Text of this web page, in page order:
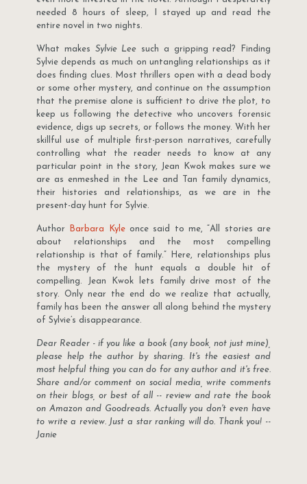
needed 8 hours of sleep, I stayed up and read the
entire novel in two nights.
What makes Sylvie Lee such a gripping read? Finding
Sylvie depends as much on untangling relationships as it
does finding clues. Most thrillers open with a dead body
or some other mystery, and continue on the assumption
that the premise alone is sufficient to drive the plot, to
keep us following the detective who uncovers forensic
evidence, digs up secrets, or follows the money. With her
skillful use of multiple first-person narratives, carefully
controlling what the reader needs to know at any
particular point in the story, Jean Kwok makes sure we
are as enmeshed in the Lee and Tan family dynamics,
their histories and relationships, as we are in the
present-day hunt for Sylvie.
Author Barbara Kyleonce said to me, “All stories are
about relationships and the most compelling
relationship is that of family.” Here, relationships plus
the mystery of the hunt equals a double hit of
compelling. Jean Kwok lets family drive most of the
story. Only near the end do we realize that actually,
family has been the answer all along behind the mystery
of Sylvie’s disappearance.
Dear Reader - if you like a book (any book, not just mine),
please help the author by sharing. It's the easiest and
most helpful thing you can do for any author and it's free.
Share and/or comment on social media, write comments
on their blogs, or best of all -- review and rate the book
on Amazon and Goodreads. Actually you don't even have
to write a review. Just a star ranking will do. Thank you! --
Janie